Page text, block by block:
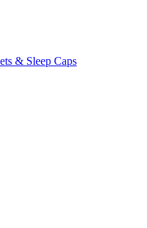
& Sleep Caps